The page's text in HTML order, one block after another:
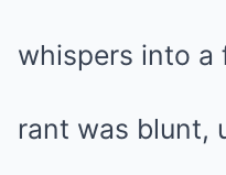
whispers into a
rant was blunt,